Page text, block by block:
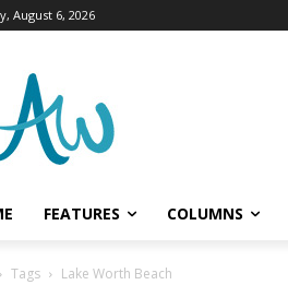
August 6, 2026
FEATURES COLUMNS
Tags Lake Worth Beach